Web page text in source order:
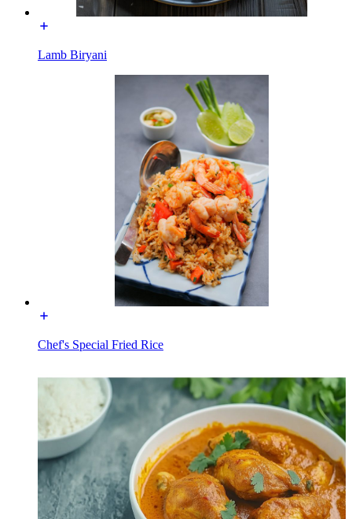
Lamb Biryani
Chef's Special Fried Rice